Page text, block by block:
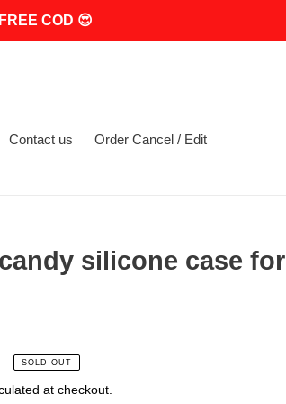
COD 😍
Contact us Order Cancel / Edit
silicone case for
SOLD OUT
at checkout.